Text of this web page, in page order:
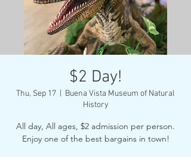
$2 Day!
Thu, Sep 17
  |
Buena Vista Museum of Natural
History
All day, All ages, $2 admission per person.
Enjoy one of the best bargains in town!